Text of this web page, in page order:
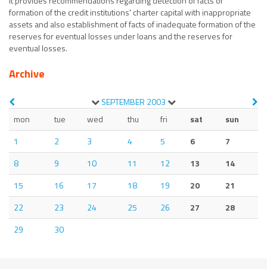
formation of the credit institutions' charter capital with inappropriate
assets and also establishment of facts of inadequate formation of the
reserves for eventual losses under loans and the reserves for
eventual losses.
Archive
SEPTEMBER 2003
mon
tue wed thu fri sat
sun
1
2 3 4 5 6
7
8
9 10 11 12 13
14
15
16 17 18 19 20
21
22
23 24 25 26 27
28
29
30